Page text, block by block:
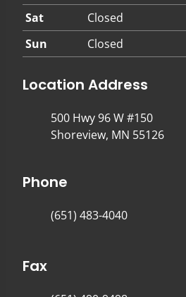
Sat
Closed
Sun
Closed
Location Address
500 Hwy 96 W #150
Shoreview, MN 55126
Phone
(651) 483-4040
Fax